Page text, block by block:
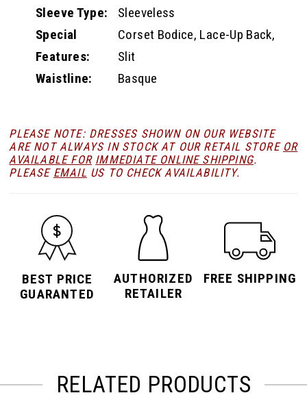
Sleeve Type:
Sleeveless
Special
Features:
Corset Bodice, Lace-Up Back,
Slit
Waistline:
Basque
PLEASE NOTE: DRESSES SHOWN ON OUR WEBSITE
ARE NOT ALWAYS IN STOCK AT OUR RETAIL STORE OR
AVAILABLE FOR IMMEDIATE ONLINE SHIPPING.
PLEASE EMAIL US TO CHECK AVAILABILITY.
BEST PRICE
GUARANTED
AUTHORIZED
RETAILER
FREE SHIPPING
RELATED PRODUCTS